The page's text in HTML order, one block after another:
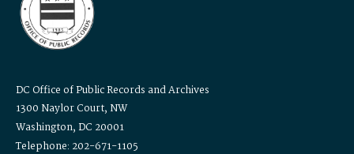
DC Office of Public Records and Archives
1300 Naylor Court, NW
Washington, DC 20001
Telephone: 202-671-1105